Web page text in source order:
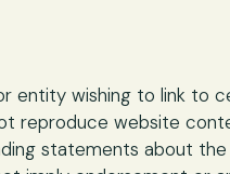
entity wishing to link to
reproduce website
statements about